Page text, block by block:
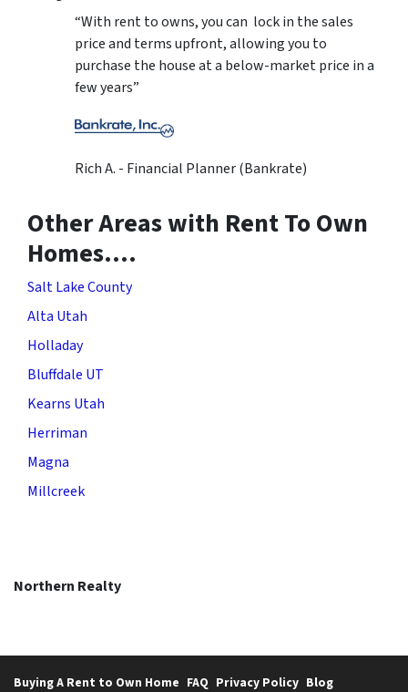
“With rent to owns, you can lock in the sales
price and terms upfront, allowing you to
purchase the house at a below-market price in a
few years”
Rich A. - Financial Planner (Bankrate)
Other Areas with Rent To Own
Homes….
Salt Lake County
Alta Utah
Holladay
Bluffdale UT
Kearns Utah
Herriman
Magna
Millcreek
Northern Realty
Buying A Rent to Own Home FAQ Privacy Policy Blog